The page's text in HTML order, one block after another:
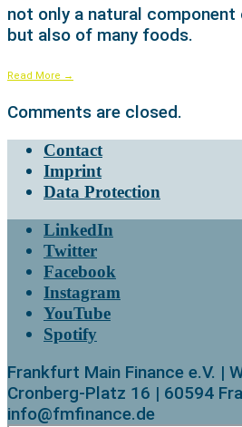
not only a natural component
but also of many foods.
Read More →
Comments are closed.
Contact
Imprint
Data Protection
LinkedIn
Twitter
Facebook
Instagram
YouTube
Spotify
Frankfurt Main Finance e.V. |
Cronberg-Platz 16 | 60594
info@fmfinance.de